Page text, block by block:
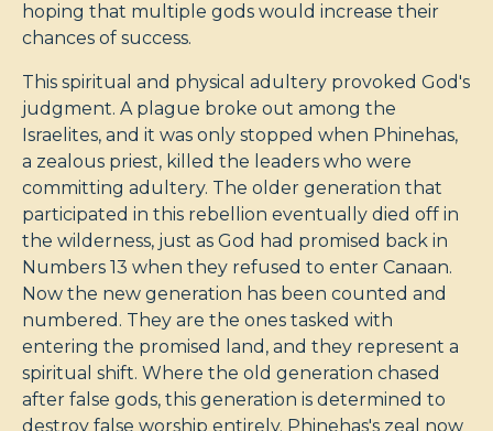
hoping that multiple gods would increase their
chances of success.
This spiritual and physical adultery provoked God's
judgment. A plague broke out among the
Israelites, and it was only stopped when Phinehas,
a zealous priest, killed the leaders who were
committing adultery. The older generation that
participated in this rebellion eventually died off in
the wilderness, just as God had promised back in
Numbers 13 when they refused to enter Canaan.
Now the new generation has been counted and
numbered. They are the ones tasked with
entering the promised land, and they represent a
spiritual shift. Where the old generation chased
after false gods, this generation is determined to
destroy false worship entirely. Phinehas's zeal now